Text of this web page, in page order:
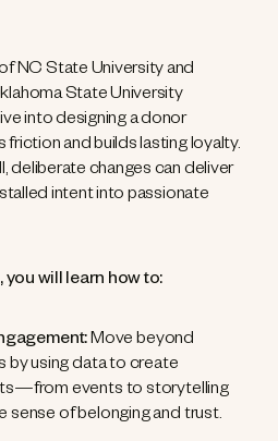
NC State University and
State University
into designing a donor
and builds lasting loyalty.
deliberate changes can deliver
intent into passionate
you will learn how to:
Move beyond
by using data to create
events to storytelling
of belonging and trust.